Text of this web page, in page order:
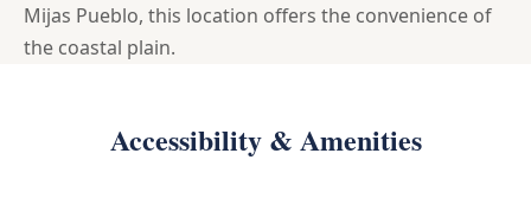
Mijas Pueblo, this location offers the convenience of
the coastal plain.
Accessibility & Amenities